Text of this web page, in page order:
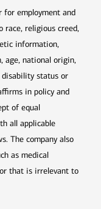
for employment and
race, religious creed,
information,
age, national origin,
disability status or
in policy and
of equal
all applicable
The company also
as medical
that is irrelevant to